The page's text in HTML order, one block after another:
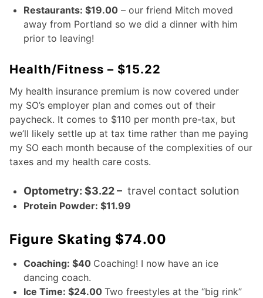
Restaurants: $19.00 – our friend Mitch moved
away from Portland so we did a dinner with him
prior to leaving!
Health/Fitness – $15.22
My health insurance premium is now covered under
my SO’s employer plan and comes out of their
paycheck. It comes to $110 per month pre-tax, but
we’ll likely settle up at tax time rather than me paying
my SO each month because of the complexities of our
taxes and my health care costs.
Optometry: $3.22 – travel contact solution
Protein Powder: $11.99
Figure Skating $74.00
Coaching: $40 Coaching! I now have an ice
dancing coach.
Ice Time: $24.00 Two freestyles at the “big rink”